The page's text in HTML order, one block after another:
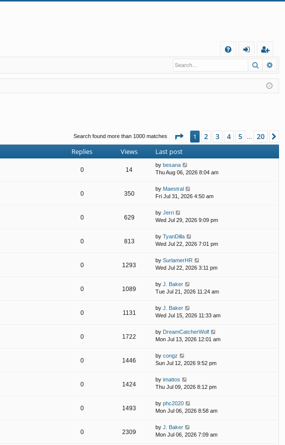
Q
in
eg
ist
er
Search
Search found more than 1000 matches Page 1of20
1 2 3 4 5 … 20
Replies Views Last post
0 14
by besana
Thu Aug 06, 2026 8:04 am
0 350
by Maestral
Fri Jul 31, 2026 4:50 am
0 629
by Jerri
Wed Jul 29, 2026 9:09 pm
0 813
by TyanDilla
Wed Jul 22, 2026 7:01 pm
0 1293
by SurlamerHR
Wed Jul 22, 2026 3:11 pm
0 1089
by J. Baker
Tue Jul 21, 2026 11:24 am
0 1131
by J. Baker
Wed Jul 15, 2026 11:33 am
0 1722
by DreamCatcherWolf
Mon Jul 13, 2026 12:01 am
0 1446
by congz
Sun Jul 12, 2026 9:52 pm
0 1424
by imattos
Thu Jul 09, 2026 8:12 pm
0 1493
by phc2020
Mon Jul 06, 2026 8:58 am
0 2309
by J. Baker
Mon Jul 06, 2026 7:09 am